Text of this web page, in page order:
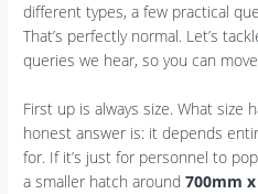
different types, a few practical
That’s perfectly normal. Let’s
queries we hear, so you can
First up is always size. What size
honest answer is: it depends
for. If it’s just for personnel to
a smaller hatch around700mm